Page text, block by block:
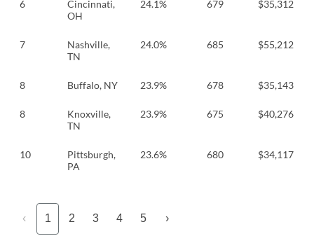
6
Cincinnati,
OH
24.1% 679 $35,312
7
Nashville,
TN
24.0% 685 $55,212
8 Buffalo, NY 23.9% 678 $35,143
8
Knoxville,
TN
23.9% 675 $40,276
10
Pittsburgh,
PA
23.6% 680 $34,117
‹ 1 2 3 4 5 ›